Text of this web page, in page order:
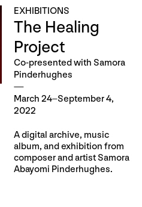
EXHIBITIONS
The Healing
Project
Co-presented with Samora
Pinderhughes
March 24–September 4,
2022
A digital archive, music
album, and exhibition from
composer and artist Samora
Abayomi Pinderhughes.